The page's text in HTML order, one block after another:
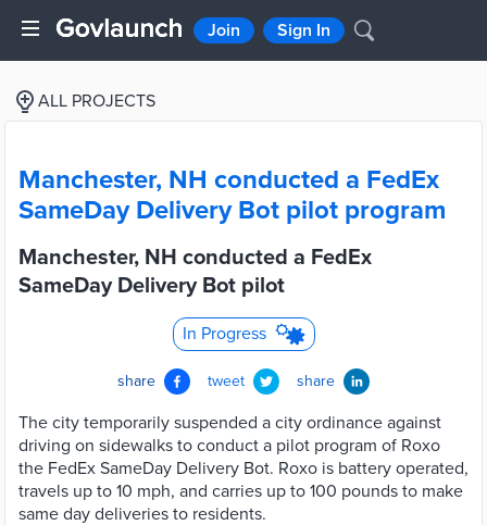
Join Sign In
ALL PROJECTS
Manchester, NH conducted a FedEx
SameDay Delivery Bot pilot program
Manchester, NH conducted a FedEx
SameDay Delivery Bot pilot
In Progress
share tweet share
The city temporarily suspended a city ordinance against
driving on sidewalks to conduct a pilot program of Roxo
the FedEx SameDay Delivery Bot. Roxo is battery operated,
travels up to 10 mph, and carries up to 100 pounds to make
same day deliveries to residents.